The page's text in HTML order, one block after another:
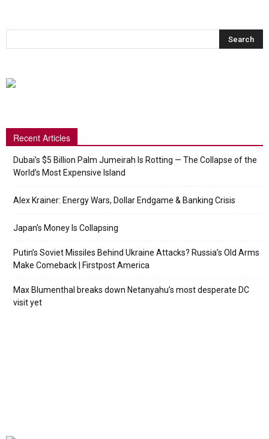
Recent Articles
Dubai’s $5 Billion Palm Jumeirah Is Rotting — The Collapse of the
World’s Most Expensive Island
Alex Krainer: Energy Wars, Dollar Endgame & Banking Crisis
Japan’s Money Is Collapsing
Putin’s Soviet Missiles Behind Ukraine Attacks? Russia’s Old Arms
Make Comeback | Firstpost America
Max Blumenthal breaks down Netanyahu’s most desperate DC
visit yet